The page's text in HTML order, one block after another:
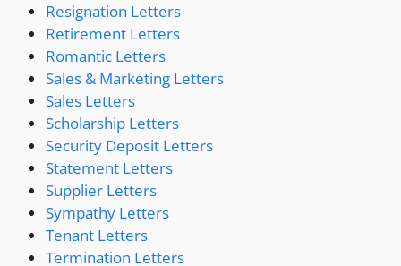
Resignation Letters
Retirement Letters
Romantic Letters
Sales & Marketing Letters
Sales Letters
Scholarship Letters
Security Deposit Letters
Statement Letters
Supplier Letters
Sympathy Letters
Tenant Letters
Termination Letters